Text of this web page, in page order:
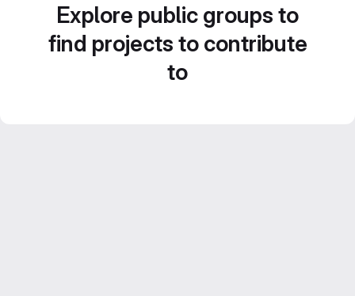
Explore public groups to
find projects to contribute
to